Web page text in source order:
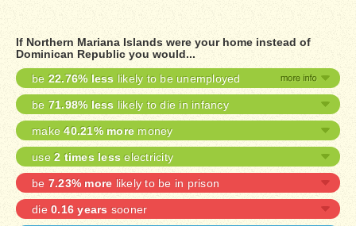
If Northern Mariana Islands were your home instead of
Dominican Republic you would...
be 22.76% less likely to be unemployed
be 71.98% less likely to die in infancy
make40.21% more money
use 2 times less electricity
be 7.23% more likely to be in prison
die 0.16 years sooner